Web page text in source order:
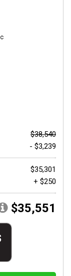
$38,540
- $3,239
$35,301
+ $250
$35,551